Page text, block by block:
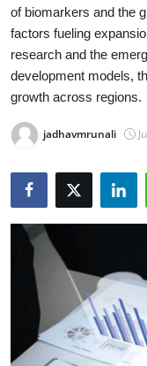
Submit Press
Health
Guest Posting
Advertise with US
Crypto
Business
Finance
Tech
Real Estate
of biomarkers and the
factors fueling
research and the
development models,
growth across regions.
jadhavmrunali